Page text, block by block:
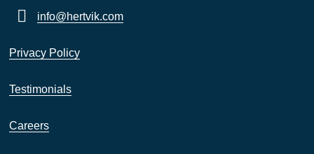
info@hertvik.com
Privacy Policy
Testimonials
Careers